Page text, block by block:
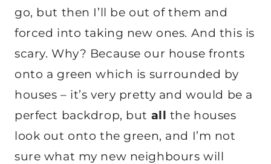
go, but then I’ll be out of them and
forced into taking new ones. And this is
scary. Why? Because our house fronts
onto a green which is surrounded by
houses – it’s very pretty and would be a
perfect backdrop, but all the houses
look out onto the green, and I’m not
sure what my new neighbours will